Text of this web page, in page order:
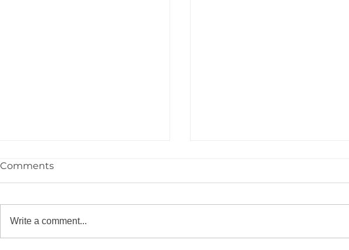
Comments
Write a comment...